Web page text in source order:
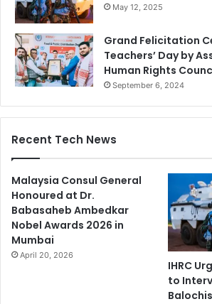
May 12, 2025
Grand Felicitation
Teachers’ Day by
Human Rights
September 6, 2024
Recent Tech News
Malaysia Consul General
Honoured at Dr.
Babasaheb Ambedkar
Nobel Awards 2026 in
Mumbai
April 20, 2026
IHRC
to